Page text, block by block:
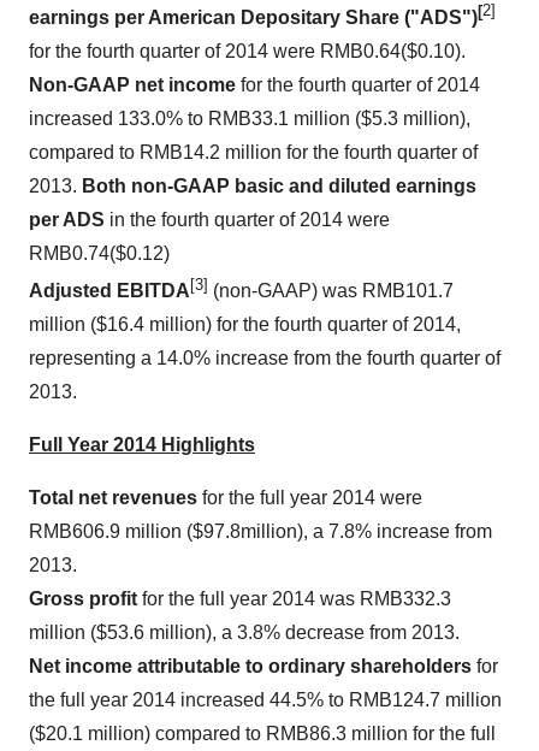
earnings per American Depositary Share ("ADS")[2]
for the fourth quarter of 2014 were RMB0.64($0.10).
Non-GAAP net income for the fourth quarter of 2014
increased 133.0% to RMB33.1 million ($5.3 million),
compared to RMB14.2 million for the fourth quarter of
2013. Both non-GAAP basic and diluted earnings
per ADS in the fourth quarter of 2014 were
RMB0.74($0.12)
Adjusted EBITDA[3] (non-GAAP) was RMB101.7
million ($16.4 million) for the fourth quarter of 2014,
representing a 14.0% increase from the fourth quarter of
2013.
Full Year 2014 Highlights
Total net revenues for the full year 2014 were
RMB606.9 million ($97.8million), a 7.8% increase from
2013.
Gross profit for the full year 2014 was RMB332.3
million ($53.6 million), a 3.8% decrease from 2013.
Net income attributable to ordinary shareholders for
the full year 2014 increased 44.5% to RMB124.7 million
($20.1 million) compared to RMB86.3 million for the full